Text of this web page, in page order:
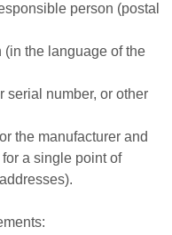
person (postal
the language of the
serial number, or other
the manufacturer and
a single point of